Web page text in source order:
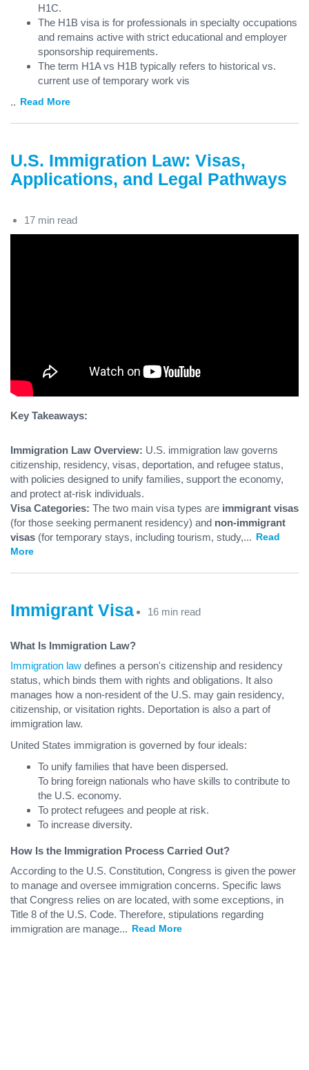
H1C.
The H1B visa is for professionals in specialty occupations
and remains active with strict educational and employer
sponsorship requirements.
The term H1A vs H1B typically refers to historical vs.
current use of temporary work vis
... Read More
U.S. Immigration Law: Visas,
Applications, and Legal Pathways
17 min read
Key Takeaways:
Immigration Law Overview: U.S. immigration law governs
citizenship, residency, visas, deportation, and refugee status,
with policies designed to unify families, support the economy,
and protect at-risk individuals.
Visa Categories: The two main visa types are immigrant visas
(for those seeking permanent residency) and non-immigrant
visas (for temporary stays, including tourism, study,... Read
More
Immigrant Visa 16 min read
What Is Immigration Law?
Immigration law defines a person's citizenship and residency
status, which binds them with rights and obligations. It also
manages how a non-resident of the U.S. may gain residency,
citizenship, or visitation rights. Deportation is also a part of
immigration law.
United States immigration is governed by four ideals:
To unify families that have been dispersed.
To bring foreign nationals who have skills to contribute to
the U.S. economy.
To protect refugees and people at risk.
To increase diversity.
How Is the Immigration Process Carried Out?
According to the U.S. Constitution, Congress is given the power
to manage and oversee immigration concerns. Specific laws
that Congress relies on are located, with some exceptions, in
Title 8 of the U.S. Code. Therefore, stipulations regarding
immigration are manage... Read More